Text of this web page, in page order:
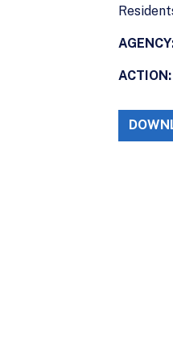
ACTION: